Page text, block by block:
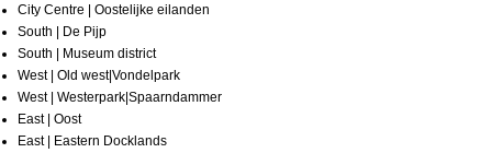
City Centre | Oostelijke eilanden
South | De Pijp
South | Museum district
West | Old west|Vondelpark
West | Westerpark|Spaarndammer
East | Oost
East | Eastern Docklands